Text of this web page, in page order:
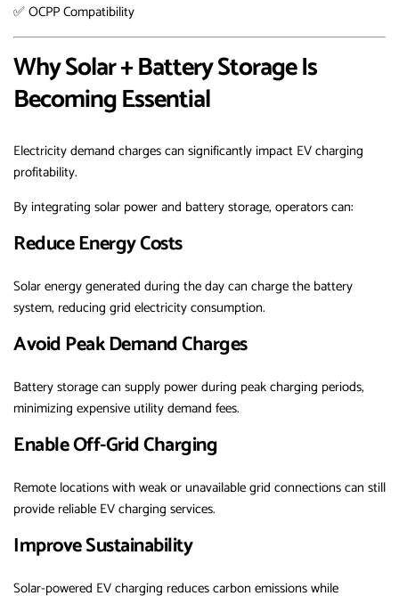
✅ OCPP Compatibility
Why Solar + Battery Storage Is
Becoming Essential
Electricity demand charges can significantly impact EV charging
profitability.
By integrating solar power and battery storage, operators can:
Reduce Energy Costs
Solar energy generated during the day can charge the battery
system, reducing grid electricity consumption.
Avoid Peak Demand Charges
Battery storage can supply power during peak charging periods,
minimizing expensive utility demand fees.
Enable Off-Grid Charging
Remote locations with weak or unavailable grid connections can still
provide reliable EV charging services.
Improve Sustainability
Solar-powered EV charging reduces carbon emissions while